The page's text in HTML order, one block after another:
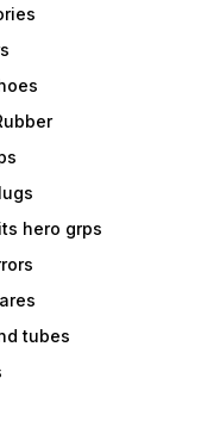
hero grps
tubes